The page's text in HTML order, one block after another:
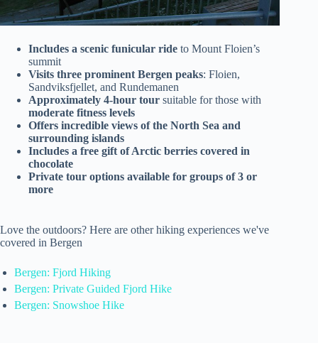
Includes a scenic funicular ride to Mount Floien’s
summit
Visits three prominent Bergen peaks: Floien,
Sandviksfjellet, and Rundemanen
Approximately 4-hour tour suitable for those with
moderate fitness levels
Offers incredible views of the North Sea and
surrounding islands
Includes a free gift of Arctic berries covered in
chocolate
Private tour options available for groups of 3 or
more
Love the outdoors? Here are other hiking experiences we've
covered in Bergen
Bergen: Fjord Hiking
Bergen: Private Guided Fjord Hike
Bergen: Snowshoe Hike